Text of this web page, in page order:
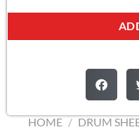
HOME / DRUM